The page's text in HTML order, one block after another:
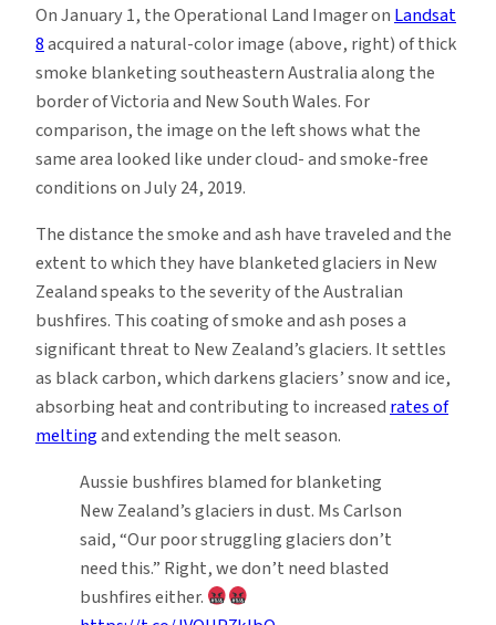
On January 1, the Operational Land Imager on Landsat
8acquired a natural-color image (above, right) of thick
smoke blanketing southeastern Australia along the
border of Victoria and New South Wales. For
comparison, the image on the left shows what the
same area looked like under cloud- and smoke-free
conditions on July 24, 2019.
The distance the smoke and ash have traveled and the
extent to which they have blanketed glaciers in New
Zealand speaks to the severity of the Australian
bushfires. This coating of smoke and ash poses a
significant threat to New Zealand’s glaciers. It settles
as black carbon, which darkens glaciers’ snow and ice,
absorbing heat and contributing to increased rates of
meltingand extending the melt season.
Aussie bushfires blamed for blanketing
New Zealand’s glaciers in dust. Ms Carlson
said, “Our poor struggling glaciers don’t
need this.” Right, we don’t need blasted
bushfires either.